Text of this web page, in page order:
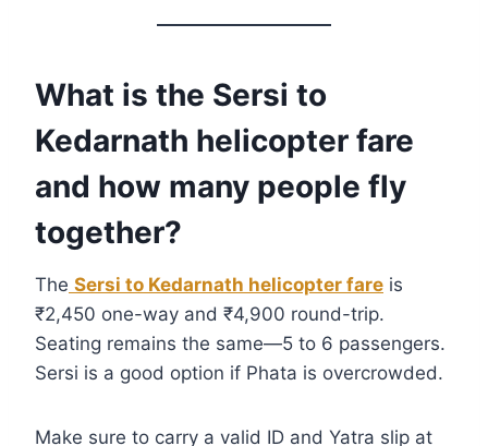
What is the Sersi to
Kedarnath helicopter fare
and how many people fly
together?
The Sersi to Kedarnath helicopter fare is
₹2,450 one-way and ₹4,900 round-trip.
Seating remains the same—5 to 6 passengers.
Sersi is a good option if Phata is overcrowded.
Make sure to carry a valid ID and Yatra slip at